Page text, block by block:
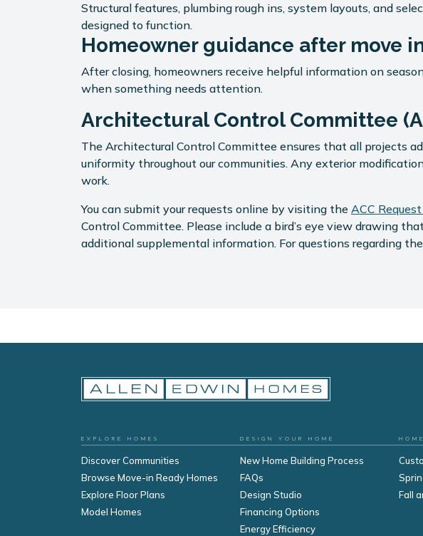
Structural features, plumbing rough ins, system layouts, and
designed to function.
Homeowner guidance after move
After closing, homeowners receive helpful information on
when something needs attention.
Architectural Control Committee
The Architectural Control Committee ensures that all projects
uniformity throughout our communities. Any exterior
work.
You can submit your requests online by visiting the ACC
Control Committee. Please include a bird’s eye view drawing
additional supplemental information. For questions regarding
EXPLORE HOMES
Discover Communities
Browse Move-in Ready Homes
Explore Floor Plans
Model Homes
DESIGN YOUR HOME
New Home Building Process
FAQs
Design Studio
Financing Options
Energy Efficiency
Fall